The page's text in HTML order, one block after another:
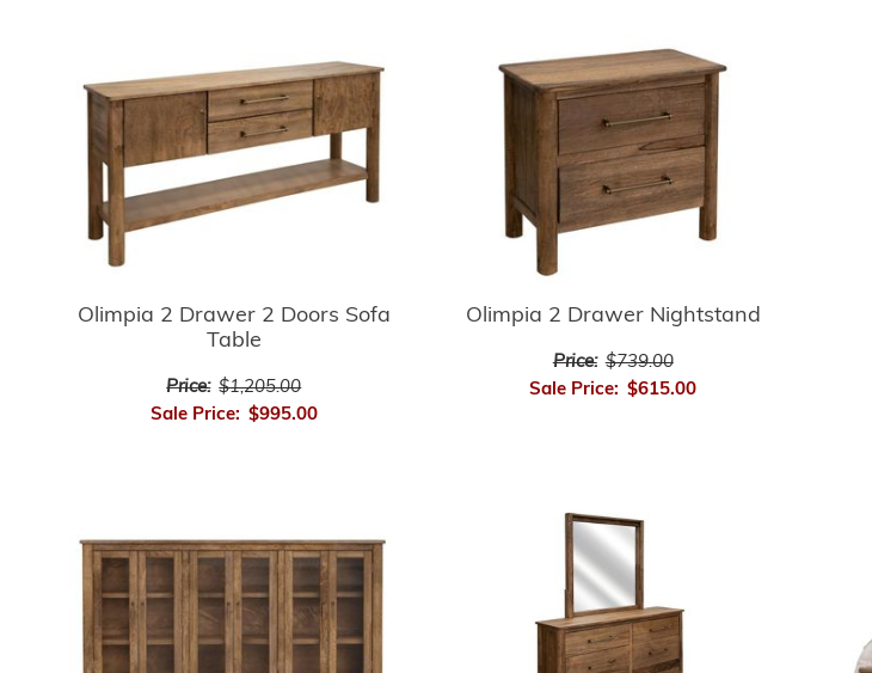
Olimpia 2 Drawer 2 Doors Sofa
Table
Price: $1,205.00
Sale Price: $995.00
Olimpia 2 Drawer Nightstand
Price: $739.00
Sale Price: $615.00